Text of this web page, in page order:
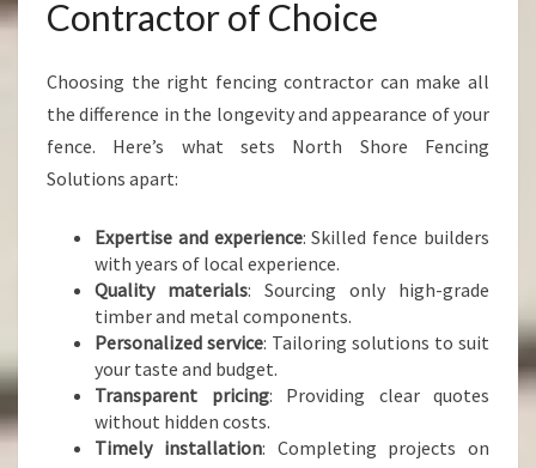
Contractor of Choice
Choosing the right fencing contractor can make all
the difference in the longevity and appearance of your
fence. Here’s what sets North Shore Fencing
Solutions apart:
Expertise and experience: Skilled fence builders
with years of local experience.
Quality materials: Sourcing only high-grade
timber and metal components.
Personalized service: Tailoring solutions to suit
your taste and budget.
Transparent pricing: Providing clear quotes
without hidden costs.
Timely installation: Completing projects on